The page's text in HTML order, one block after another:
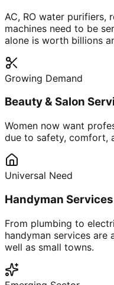
AC, RO water purifiers,
machines need to be
alone is worth billions
Growing Demand
Beauty & Salon
Women now want
due to safety, comfort,
Universal Need
Handyman Services
From plumbing to
handyman services are
well as small towns.